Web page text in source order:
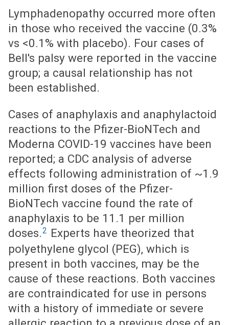
Lymphadenopathy occurred more often
in those who received the vaccine (0.3%
vs <0.1% with placebo). Four cases of
Bell's palsy were reported in the vaccine
group; a causal relationship has not
been established.
Cases of anaphylaxis and anaphylactoid
reactions to the Pfizer-BioNTech and
Moderna COVID-19 vaccines have been
reported; a CDC analysis of adverse
effects following administration of ~1.9
million first doses of the Pfizer-
BioNTech vaccine found the rate of
anaphylaxis to be 11.1 per million
doses.2 Experts have theorized that
polyethylene glycol (PEG), which is
present in both vaccines, may be the
cause of these reactions. Both vaccines
are contraindicated for use in persons
with a history of immediate or severe